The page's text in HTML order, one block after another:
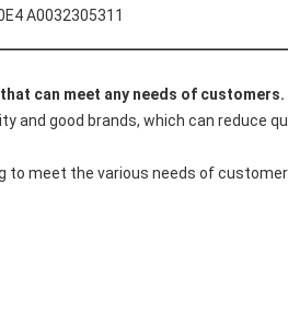
A0032305311
can meet any needs of customers.
and good brands, which can reduce
to meet the various needs of